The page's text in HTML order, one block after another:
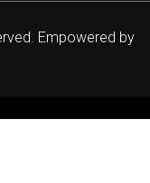
Empowered by